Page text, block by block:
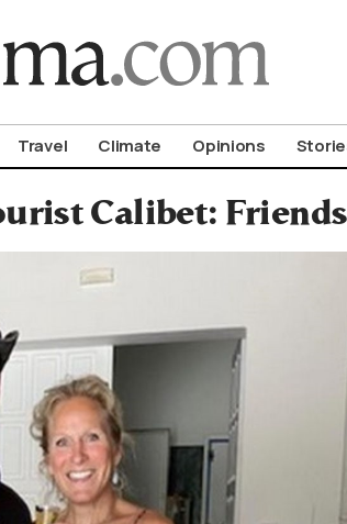
Travel Climate Opinions
Calibet: Friends